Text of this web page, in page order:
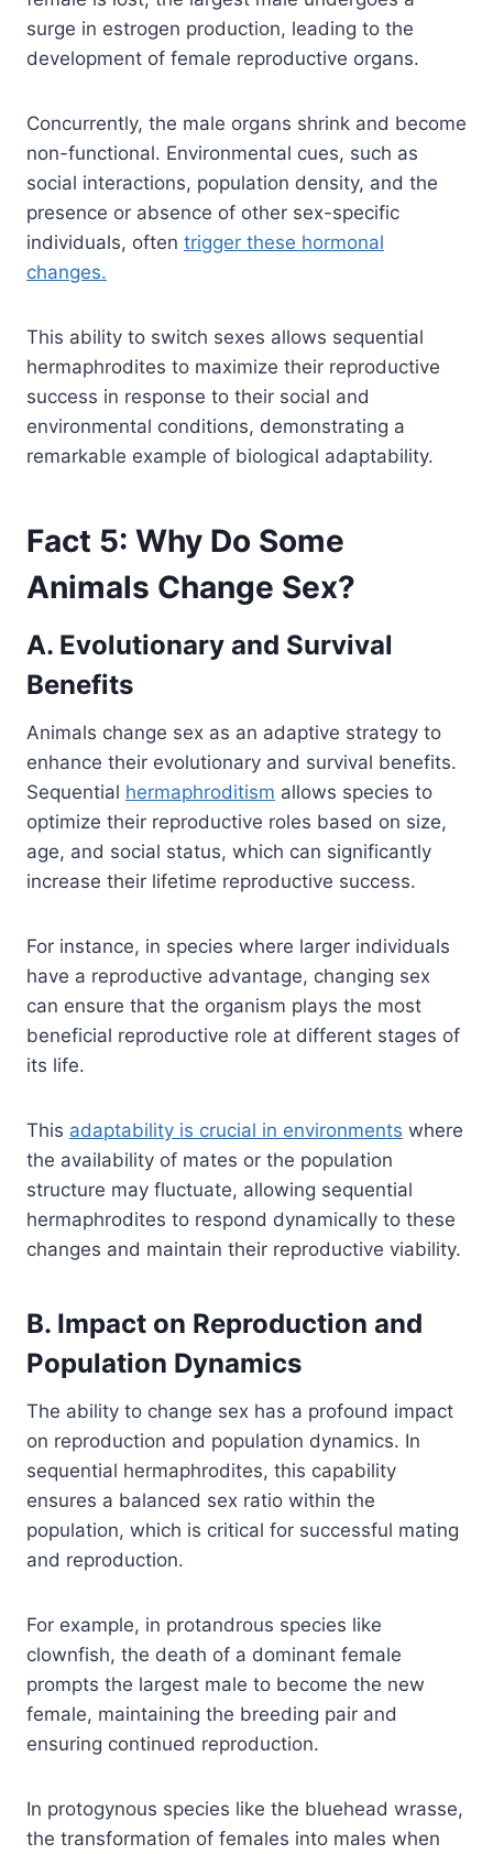
surge in estrogen production, leading to the
development of female reproductive organs.
Concurrently, the male organs shrink and become
non-functional. Environmental cues, such as
social interactions, population density, and the
presence or absence of other sex-specific
individuals, often trigger these hormonal
changes.
This ability to switch sexes allows sequential
hermaphrodites to maximize their reproductive
success in response to their social and
environmental conditions, demonstrating a
remarkable example of biological adaptability.
Fact 5: Why Do Some
Animals Change Sex?
A. Evolutionary and Survival
Benefits
Animals change sex as an adaptive strategy to
enhance their evolutionary and survival benefits.
Sequential hermaphroditism allows species to
optimize their reproductive roles based on size,
age, and social status, which can significantly
increase their lifetime reproductive success.
For instance, in species where larger individuals
have a reproductive advantage, changing sex
can ensure that the organism plays the most
beneficial reproductive role at different stages of
its life.
This adaptability is crucial in environments where
the availability of mates or the population
structure may fluctuate, allowing sequential
hermaphrodites to respond dynamically to these
changes and maintain their reproductive viability.
B. Impact on Reproduction and
Population Dynamics
The ability to change sex has a profound impact
on reproduction and population dynamics. In
sequential hermaphrodites, this capability
ensures a balanced sex ratio within the
population, which is critical for successful mating
and reproduction.
For example, in protandrous species like
clownfish, the death of a dominant female
prompts the largest male to become the new
female, maintaining the breeding pair and
ensuring continued reproduction.
In protogynous species like the bluehead wrasse,
the transformation of females into males when